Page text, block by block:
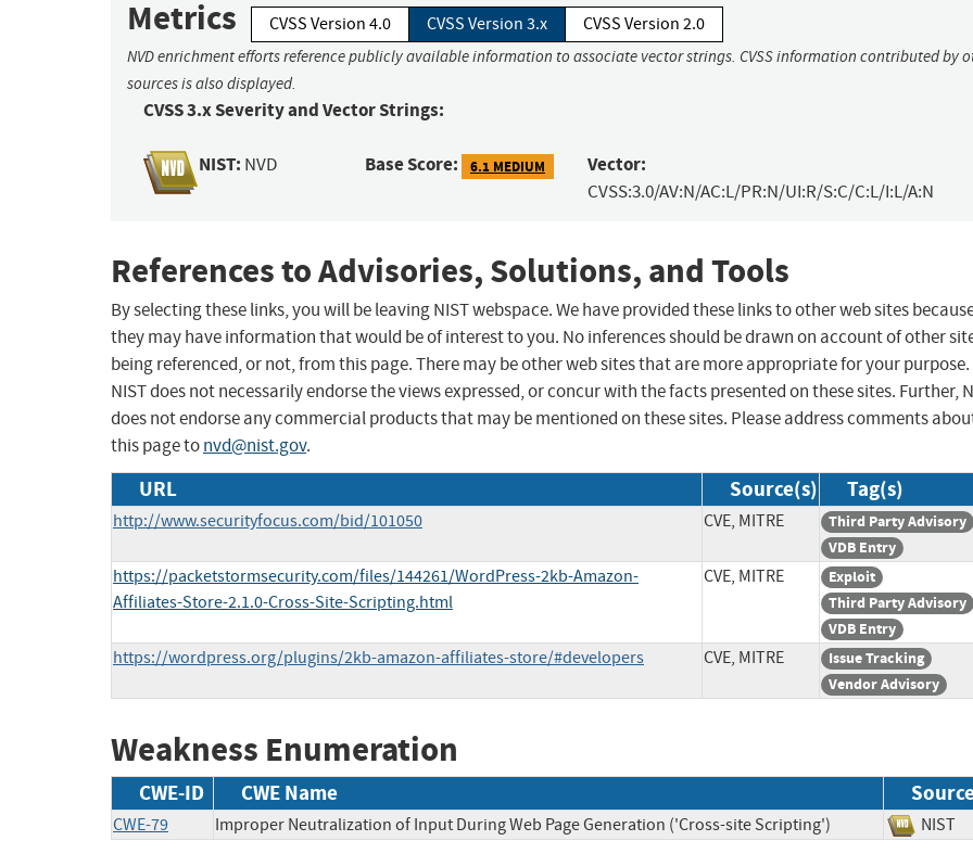
Metrics CVSS Version 4.0 CVSS Version 3.x CVSS Version 2.0
NVD enrichment efforts reference publicly available information to associate vector strings. CVSS information contributed by
sources is also displayed.
CVSS 3.x Severity and Vector Strings:
NIST: NVD Base Score: 6.1 MEDIUM Vector:
CVSS:3.0/AV:N/AC:L/PR:N/UI:R/S:C/C:L/I:L/A:N
References to Advisories, Solutions, and Tools
By selecting these links, you will be leaving NIST webspace. We have provided these links to other web sites
they may have information that would be of interest to you. No inferences should be drawn on account of other
being referenced, or not, from this page. There may be other web sites that are more appropriate for your purpose.
NIST does not necessarily endorse the views expressed, or concur with the facts presented on these sites. Further,
does not endorse any commercial products that may be mentioned on these sites. Please address comments
this page tonvd@nist.gov.
URL Source(s) Tag(s)
http://www.securityfocus.com/bid/101050 CVE, MITRE
Third Party Advisory
VDB Entry
https://packetstormsecurity.com/files/144261/WordPress-2kb-Amazon-
Affiliates-Store-2.1.0-Cross-Site-Scripting.html
CVE, MITRE
Exploit
Third Party Advisory
VDB Entry
https://wordpress.org/plugins/2kb-amazon-affiliates-store/#developers CVE, MITRE
Issue Tracking
Vendor Advisory
Weakness Enumeration
CWE-ID CWE Name
CWE-79 Improper Neutralization of Input During Web Page Generation ('Cross-site Scripting')